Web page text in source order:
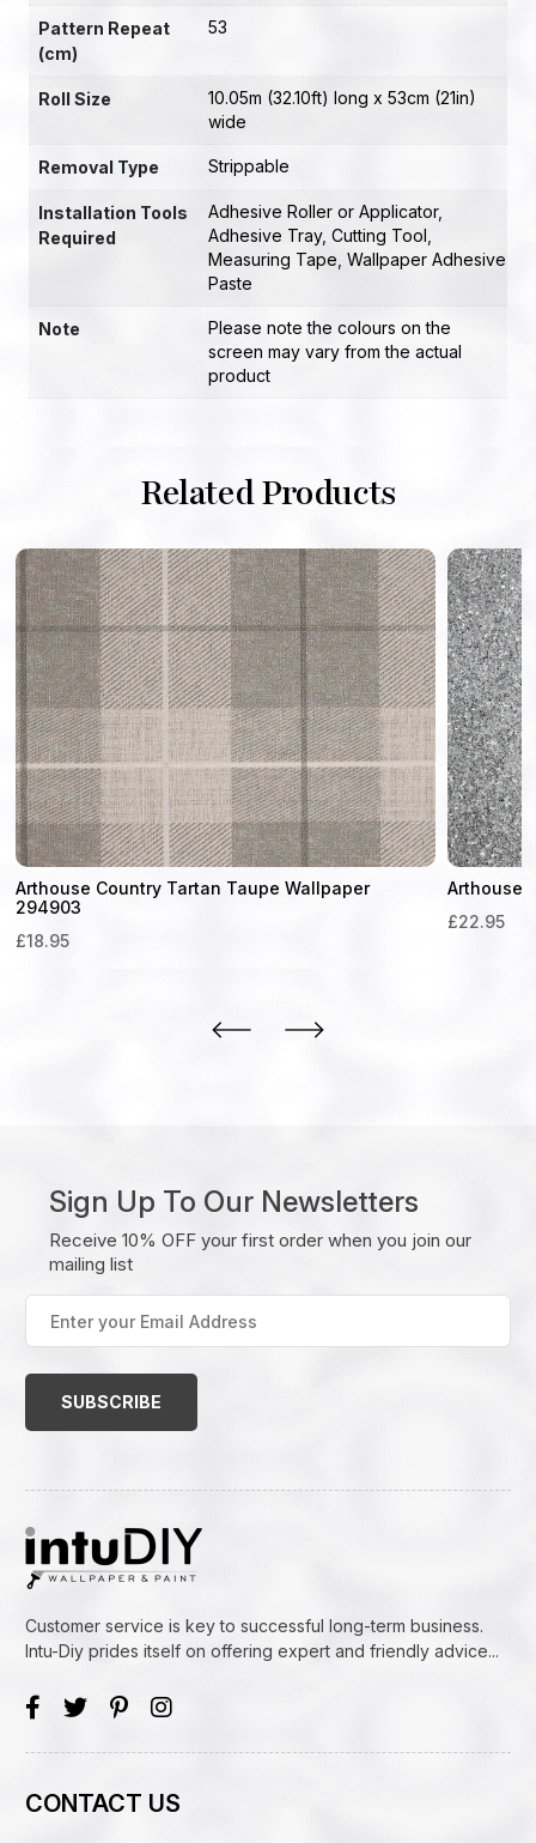
Pattern Repeat
(cm)
53
Roll Size
10.05m (32.10ft) long x 53cm (21in)
wide
Removal Type Strippable
Installation Tools
Required
Adhesive Roller or Applicator,
Adhesive Tray, Cutting Tool
Measuring Tape Wallpaper Adhesive
Paste
Note
Please note the colours on the
screen may vary from the actual
product
Related Products
Arthouse Country Tartan Taupe Wallpaper
294903
£18.95
Arthouse
£22.95
Sign Up To Our Newsletters
Receive 10% OFF your first order when you join our
mailing list
your
Email
Customer service is key to successful long-term business.
Intu-Diy prides itself on offering expert and friendly advice...
CONTACT US